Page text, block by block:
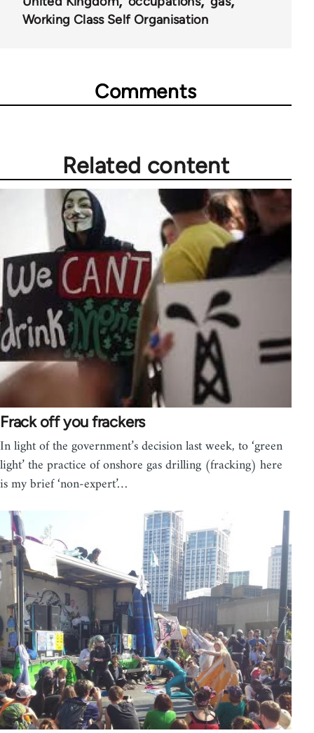
Working Class Self Organisation
Comments
Related content
Frack off you frackers
In light of the government’s decision last week, to ‘green
light’ the practice of onshore gas drilling (fracking) here
is my brief ‘non-expert’…